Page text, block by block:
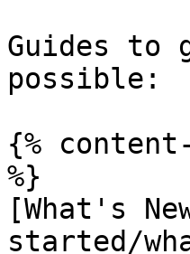
Guides to
possible:
{%
%}
[What's
started/